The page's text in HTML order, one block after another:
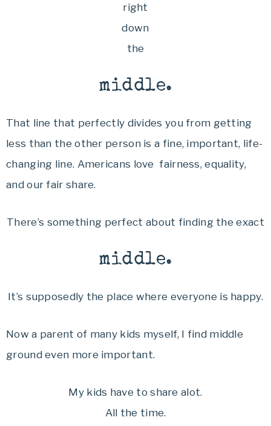
right
down
the
middle.
That line that perfectly divides you from getting
less than the other person is a fine, important, life-
changing line. Americans love fairness, equality,
and our fair share.
There’s something perfect about finding the exact
middle.
It’s supposedly the place where everyone is happy.
Now a parent of many kids myself, I find middle
ground even more important.
My kids have to share alot.
All the time.